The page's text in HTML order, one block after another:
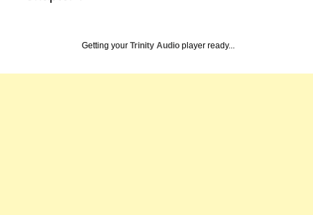
Getting your Trinity Audio player ready...